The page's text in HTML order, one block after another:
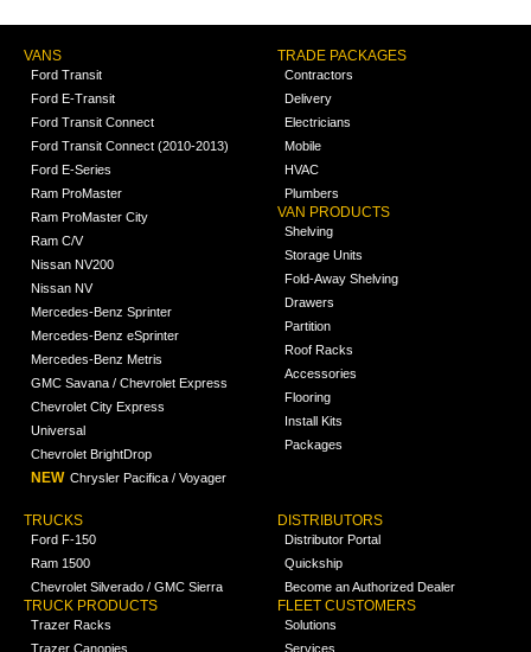
VANS
Ford Transit
Ford E-Transit
Ford Transit Connect
Ford Transit Connect (2010-2013)
Ford E-Series
Ram ProMaster
Ram ProMaster City
Ram C/V
Nissan NV200
Nissan NV
Mercedes-Benz Sprinter
Mercedes-Benz eSprinter
Mercedes-Benz Metris
GMC Savana / Chevrolet Express
Chevrolet City Express
Universal
Chevrolet BrightDrop
NEW Chrysler Pacifica / Voyager
TRADE PACKAGES
Contractors
Delivery
Electricians
Mobile
HVAC
Plumbers
VAN PRODUCTS
Shelving
Storage Units
Fold-Away Shelving
Drawers
Partition
Roof Racks
Accessories
Flooring
Install Kits
Packages
TRUCKS
Ford F-150
Ram 1500
Chevrolet Silverado / GMC Sierra
TRUCK PRODUCTS
Trazer Racks
Trazer Canopies
DISTRIBUTORS
Distributor Portal
Quickship
Become an Authorized Dealer
FLEET CUSTOMERS
Solutions
Services